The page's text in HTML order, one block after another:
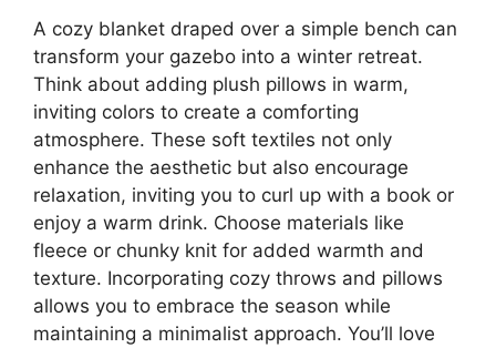
A cozy blanket draped over a simple bench can
transform your gazebo into a winter retreat.
Think about adding plush pillows in warm,
inviting colors to create a comforting
atmosphere. These soft textiles not only
enhance the aesthetic but also encourage
relaxation, inviting you to curl up with a book or
enjoy a warm drink. Choose materials like
fleece or chunky knit for added warmth and
texture. Incorporating cozy throws and pillows
allows you to embrace the season while
maintaining a minimalist approach. You’ll love